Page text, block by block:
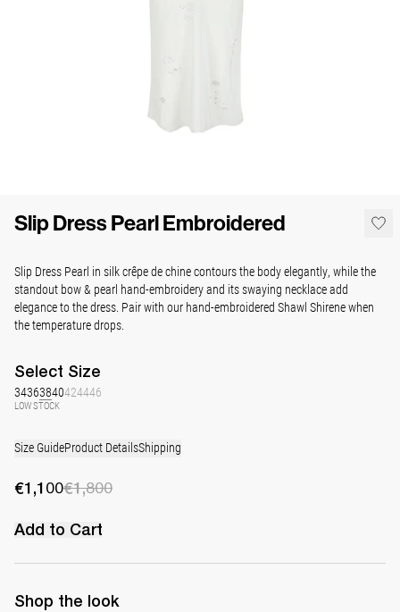
Slip Dress Pearl Embroidered
Slip Dress Pearl in silk crêpe de chine contours the body elegantly, while the
standout bow & pearl hand-embroidery and its swaying necklace add
elegance to the dress. Pair with our hand-embroidered Shawl Shirene when
the temperature drops.
Select Size
34363840424446
LOW STOCK
Size GuideProduct DetailsShipping
€1,100€1,800
Add to Cart
Shop the look